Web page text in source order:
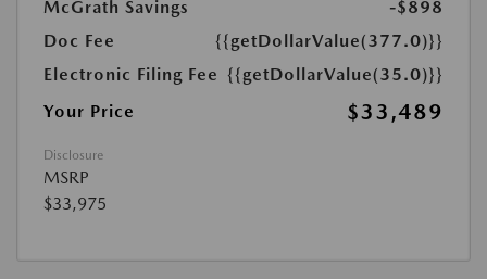
McGrath Savings
-$898
Doc Fee
{{getDollarValue(377.0)}}
Electronic Filing Fee {{getDollarValue(35.0)}}
Your Price
$33,489
Disclosure
MSRP
$33,975